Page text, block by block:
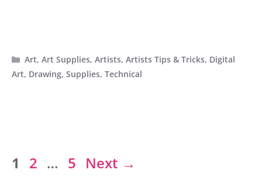
Categories
Art,Art Supplies,Artists,Artists Tips & Tricks, Digital
Art, Drawing, Supplies, Technical
Page
1 Page
2 … Page
5 Next →